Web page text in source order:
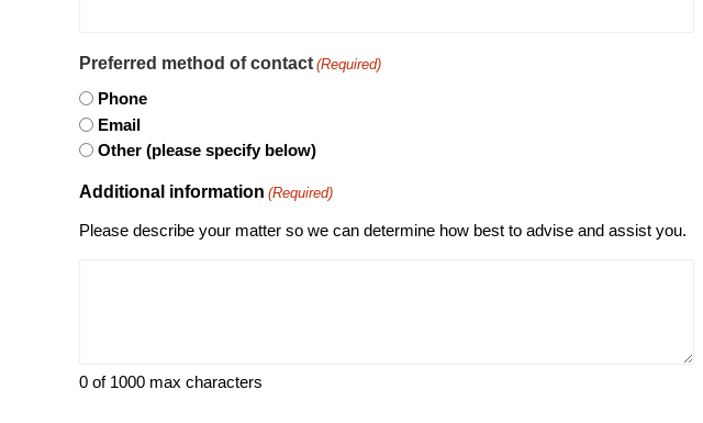
Preferred method of contact (Required)
Phone
Email
Other (please specify below)
Additional information (Required)
Please describe your matter so we can determine how best to advise and assist you.
0 of 1000 max characters